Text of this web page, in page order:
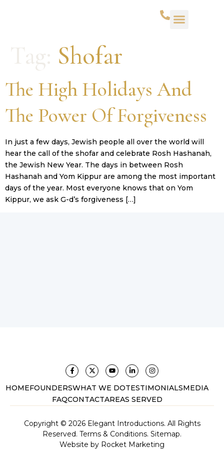
Tag: Shofar
The High Holidays And
The Power Of Forgiveness
In just a few days, Jewish people all over the world will
hear the call of the shofar and celebrate Rosh Hashanah,
the Jewish New Year. The days in between Rosh
Hashanah and Yom Kippur are among the most important
days of the year. Most everyone knows that on Yom
Kippur, we ask G-d’s forgiveness […]
HOMEFOUNDERSWHAT WE DOTESTIMONIALSMEDIA
FAQCONTACTAREAS SERVED
Copyright © 2026 Elegant Introductions. All Rights
Reserved. Terms & Conditions. Sitemap.
Website by Rocket Marketing